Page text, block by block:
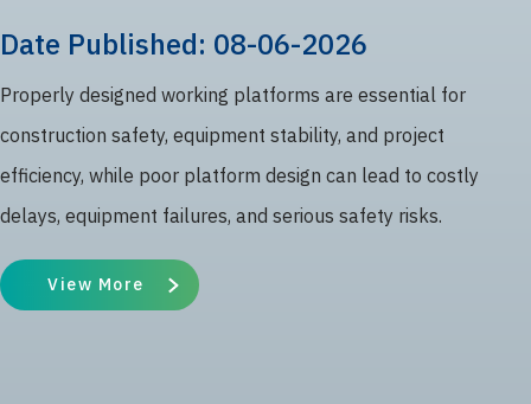
Date Published: 08-06-2026
Properly designed working platforms are essential for
construction safety, equipment stability, and project
efficiency, while poor platform design can lead to costly
delays, equipment failures, and serious safety risks.
View More